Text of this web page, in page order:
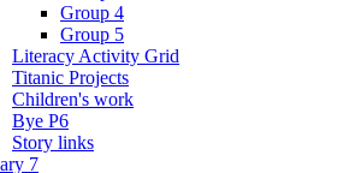
Group 4
Group 5
Literacy Activity Grid
Titanic Projects
Children's work
Bye P6
Story links
7